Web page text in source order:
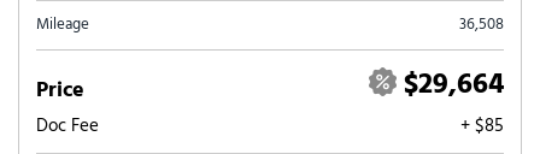
Mileage 36,508
Price $29,664
Doc Fee + $85